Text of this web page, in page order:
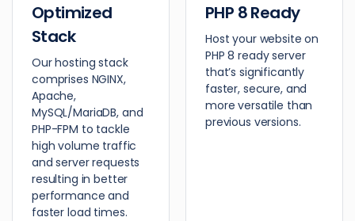
Optimized
Stack
Our hosting stack
comprises NGINX,
Apache,
MySQL/MariaDB, and
PHP-FPM to tackle
high volume traffic
and server requests
resulting in better
performance and
faster load times.
PHP 8 Ready
Host your website on
PHP 8 ready server
that’s significantly
faster, secure, and
more versatile than
previous versions.